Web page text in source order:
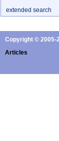
extended search
Copyright © 2005-
Articles